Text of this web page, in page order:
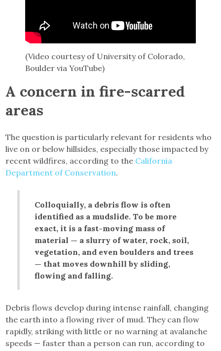
(Video courtesy of University of Colorado,
Boulder via YouTube)
A concern in fire-scarred
areas
The question is particularly relevant for residents who
live on or below hillsides, especially those impacted by
recent wildfires, according to the California
Department of Conservation.
Colloquially, a debris flow is often
identified as a mudslide. To be more
exact, it is a fast-moving mass of
material — a slurry of water, rock, soil,
vegetation, and even boulders and trees
— that moves downhill by sliding,
flowing and falling.
Debris flows develop during intense rainfall, changing
the earth into a flowing river of mud. They can flow
rapidly, striking with little or no warning at avalanche
speeds — faster than a person can run, according to